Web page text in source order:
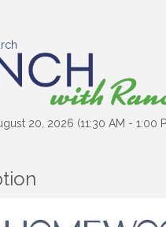
20, 2026 (11:30 AM - 1:00